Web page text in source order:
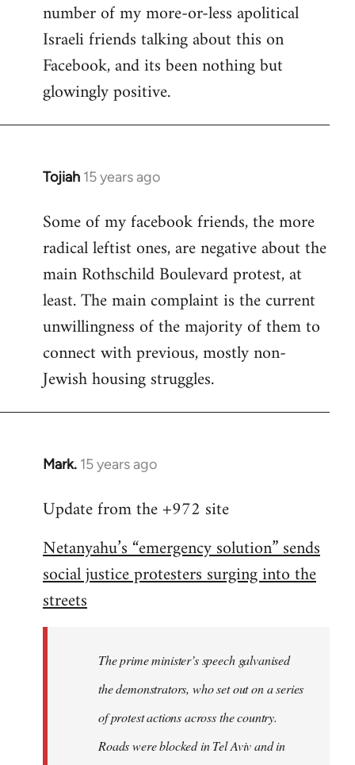
Welcome
libcom.org
number of my more-or-less apolitical
Israeli friends talking about this on
Facebook, and its been nothing but
glowingly positive.
Tojiah 15 years ago
In
to
Welcome
libcom.org
Some of my facebook friends, the more
radical leftist ones, are negative about the
main Rothschild Boulevard protest, at
least. The main complaint is the current
unwillingness of the majority of them to
connect with previous, mostly non-
Jewish housing struggles.
Mark. 15 years ago
In
to
by
libcom.org
Update from the +972 site
Netanyahu’s “emergency solution” sends
social justice protesters surging into the
streets
The prime minister’s speech galvanised
the demonstrators, who set out on a series
of protest actions across the country.
Roads were blocked in Tel Aviv and in